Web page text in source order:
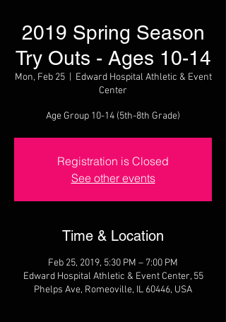
2019 Spring Season
Try Outs - Ages 10-14
Mon, Feb 25
  |
Edward Hospital Athletic & Event
Center
Age Group 10-14 (5th-8th Grade)
Registration is Closed
See other events
Time & Location
Feb 25, 2019, 5:30 PM – 7:00 PM
Edward Hospital Athletic & Event Center, 55
Phelps Ave, Romeoville, IL 60446, USA